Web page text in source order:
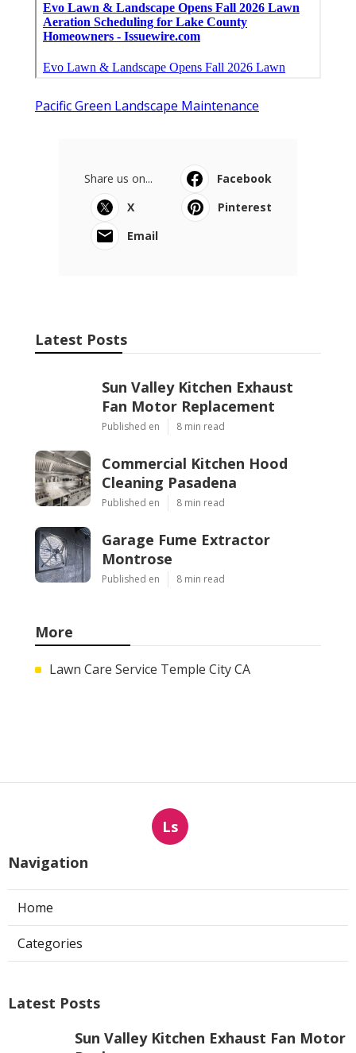
Pacific Green Landscape Maintenance
Share us on...
Facebook
X
Pinterest
Email
Latest Posts
Sun Valley Kitchen Exhaust
Fan Motor Replacement
Published en 8 min read
Commercial Kitchen Hood
Cleaning Pasadena
Published en 8 min read
Garage Fume Extractor
Montrose
Published en 8 min read
More
Lawn Care Service Temple City CA
Ls
Navigation
Home
Categories
Latest Posts
Sun Valley Kitchen Exhaust Fan Motor